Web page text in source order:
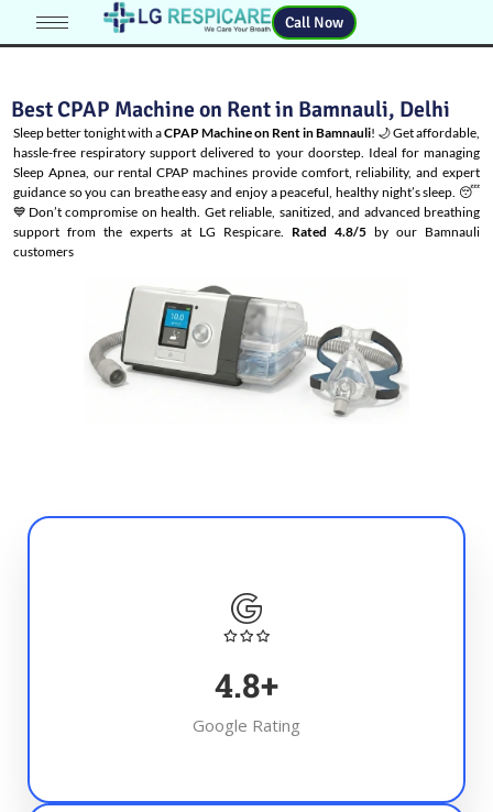
Call Now
Best CPAP Machine on Rent in Bamnauli, Delhi
Sleep better tonight with aCPAP Machine on Rent in Bamnauli! 🌙 Get affordable,
hassle-free respiratory support delivered to your doorstep. Ideal for managing
Sleep Apnea, our rental CPAP machines provide comfort, reliability, and expert
guidance so you can breathe easy and enjoy a peaceful, healthy night’s sleep. 😴
💙Don’t compromise on health. Get reliable, sanitized, and advanced breathing
support from the experts at LG Respicare. Rated 4.8/5 by our Bamnauli
customers
4.8+
Google Rating